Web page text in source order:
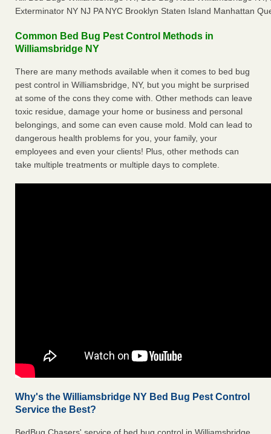
Exterminator NY NJ PA NYC Brooklyn Staten Island Manhattan
Common Bed Bug Pest Control Methods in
Williamsbridge NY
There are many methods available when it comes to bed bug
pest control in Williamsbridge, NY, but you might be surprised
at some of the cons they come with. Other methods can leave
toxic residue, damage your home or business and personal
belongings, and some can even cause mold. Mold can lead to
dangerous health problems for you, your family, your
employees and even your clients! Plus, other methods can
take multiple treatments or multiple days to complete.
Why's the Williamsbridge NY Bed Bug Pest Control
Service the Best?